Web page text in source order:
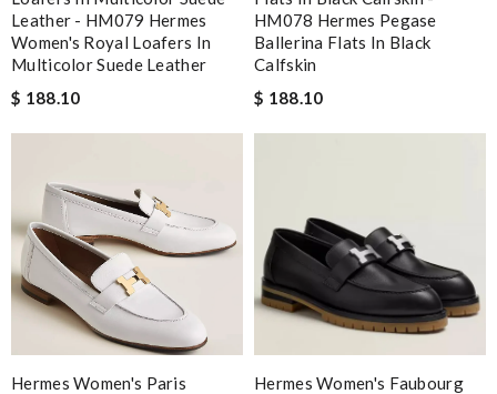
Leather - HM079 Hermes
Women's Royal Loafers In
Multicolor Suede Leather
$ 188.10
HM078 Hermes Pegase
Ballerina Flats In Black
Calfskin
$ 188.10
Hermes Women's Paris
Hermes Women's Faubourg